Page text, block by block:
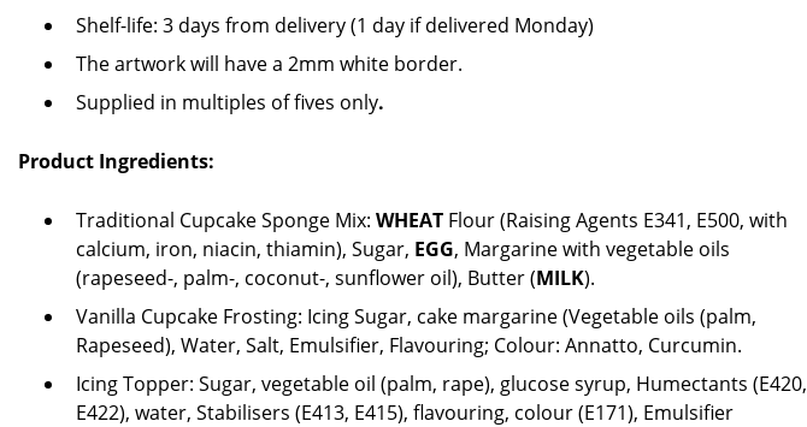
Shelf-life: 3 days from delivery (1 day if delivered Monday)
The artwork will have a 2mm white border.
Supplied in multiples of fives only.
Product Ingredients:
Traditional Cupcake Sponge Mix: WHEAT Flour (Raising Agents E341, E500, with
calcium, iron, niacin, thiamin), Sugar, EGG, Margarine with vegetable oils
(rapeseed-, palm-, coconut-, sunflower oil), Butter (MILK).
Vanilla Cupcake Frosting: Icing Sugar, cake margarine (Vegetable oils (palm,
Rapeseed), Water, Salt, Emulsifier, Flavouring; Colour: Annatto, Curcumin.
Icing Topper: Sugar, vegetable oil (palm, rape), glucose syrup, Humectants (E420,
E422), water, Stabilisers (E413, E415), flavouring, colour (E171), Emulsifier